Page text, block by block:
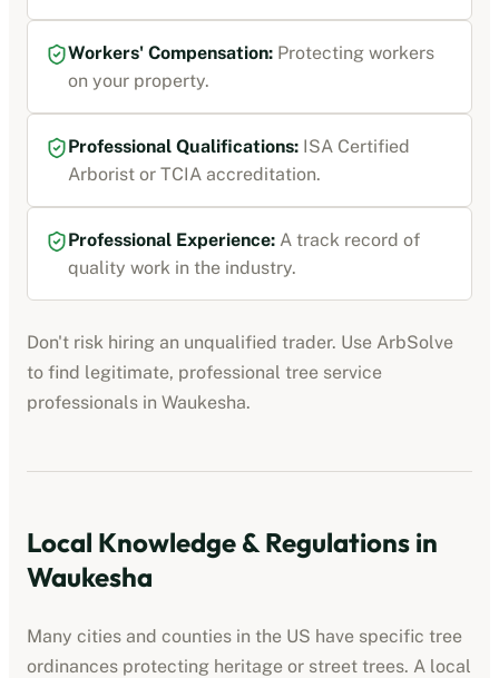
Workers' Compensation: Protecting workers
on your property.
Professional Qualifications: ISA Certified
Arborist or TCIA accreditation.
Professional Experience: A track record of
quality work in the industry.
Don't risk hiring an unqualified trader. Use ArbSolve
to find legitimate, professional tree service
professionals in Waukesha.
Local Knowledge & Regulations in
Waukesha
Many cities and counties in the US have specific tree
ordinances protecting heritage or street trees. A local